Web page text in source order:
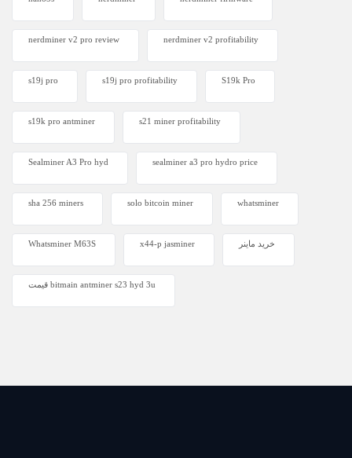
nerdminer v2 pro review nerdminer v2 profitability
s19j pro s19j pro profitability S19k Pro
s19k pro antminer s21 miner profitability
Sealminer A3 Pro hyd sealminer a3 pro hydro price
sha 256 miners solo bitcoin miner​ whatsminer
Whatsminer M63S x44-p jasminer خرید ماینر
قیمت bitmain antminer s23 hyd 3u